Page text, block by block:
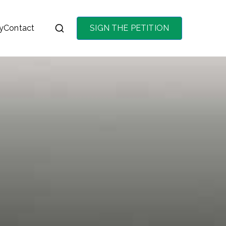
on the purchase of
Contact SIGN THE PETITION